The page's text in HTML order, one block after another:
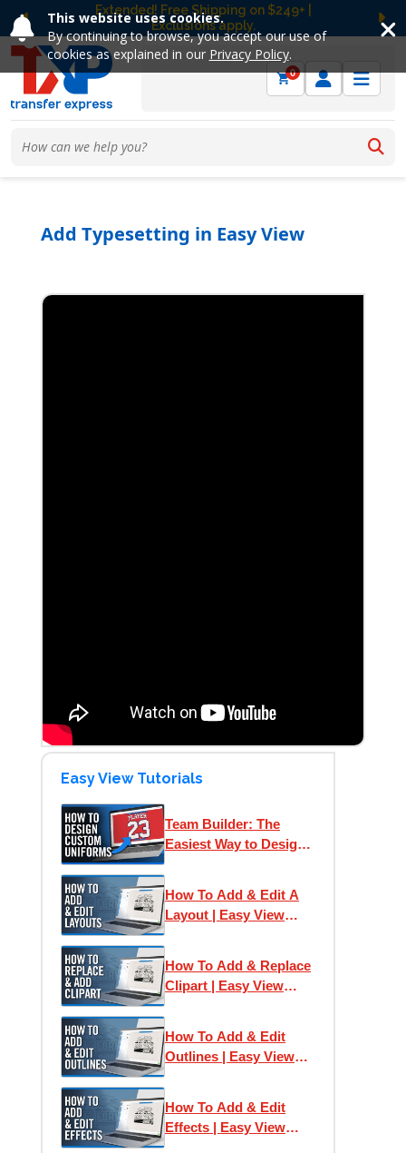
This website uses cookies.
By continuing to browse, you accept our use of
cookies as explained in our Privacy Policy.
Free Ground Shipping on UltraColor MAX™
DTF Orders Over $149! Shop Now
Previous
0
Add Typesetting in Easy View
Easy View Tutorials
Team Builder: The
Easiest Way to Design
How To Add & Edit A
Layout | Easy View
How To Add & Replace
Clipart | Easy View
How To Add & Edit
Outlines | Easy View
How To Add & Edit
Effects | Easy View